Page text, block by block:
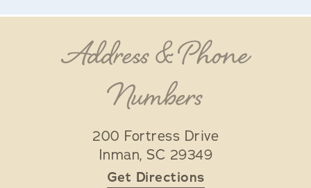
Address & Phone
Numbers
200 Fortress Drive
Inman,SC 29349
Get Directions